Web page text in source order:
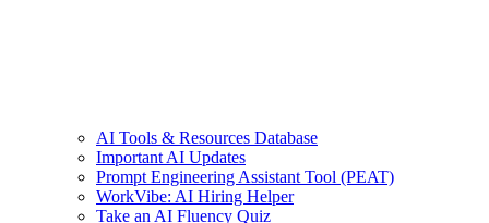
AI Tools & Resources Database
Important AI Updates
Prompt Engineering Assistant Tool (PEAT)
WorkVibe: AI Hiring Helper
Take an AI Fluency Quiz